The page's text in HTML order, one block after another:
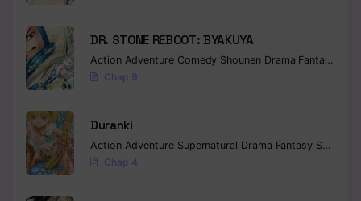
DR. STONE REBOOT: BYAKUYA
Action Adventure Comedy Shounen Drama Fantasy
Chap 9
Duranki
Action Adventure Supernatural Drama Fantasy Seinen
Chap 4